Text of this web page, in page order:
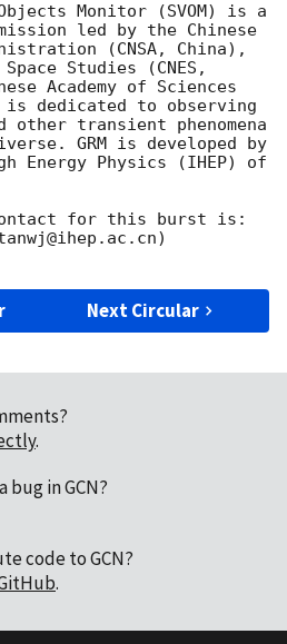
Monitor (SVOM) is a
led by the Chinese
(CNSA, China),
Studies (CNES,
Academy of Sciences
is dedicated to observing
other transient phenomena
GRM is developed by
Energy Physics (IHEP) of
for this burst is:
Next Circular
.
bug in GCN?
code to GCN?
.